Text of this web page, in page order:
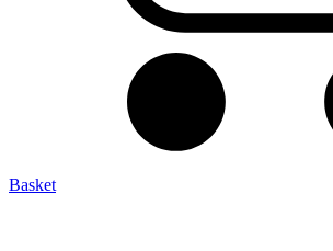
Basket